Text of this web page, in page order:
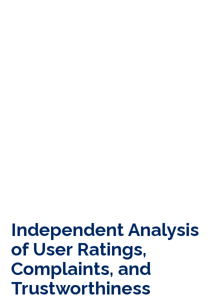
Independent Analysis
of User Ratings,
Complaints, and
Trustworthiness